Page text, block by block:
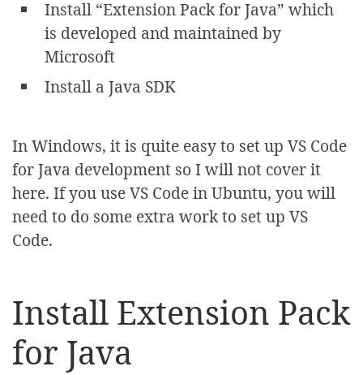
Install “Extension Pack for Java” which
is developed and maintained by
Microsoft
Install a Java SDK
In Windows, it is quite easy to set up VS Code
for Java development so I will not cover it
here. If you use VS Code in Ubuntu, you will
need to do some extra work to set up VS
Code.
Install Extension Pack
for Java